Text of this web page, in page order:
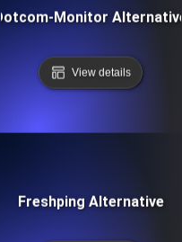
Dotcom-Monitor Alternative
View details
Freshping Alternative